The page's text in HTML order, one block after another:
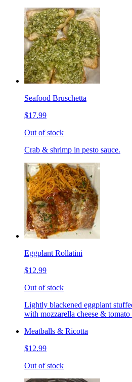
Seafood Bruschetta
$17.99
Out of stock
Crab & shrimp in pesto sauce.
Eggplant Rollatini
$12.99
Out of stock
Lightly blackened eggplant
with mozzarella cheese & tomato
Meatballs & Ricotta
$12.99
Out of stock